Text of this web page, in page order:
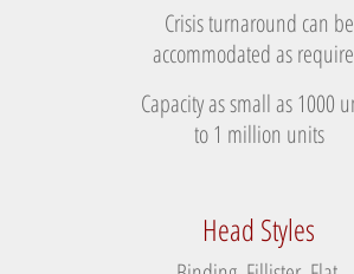
Crisis turnaround can be
accommodated as
Capacity as small as 1000
to 1 million units
Head Styles